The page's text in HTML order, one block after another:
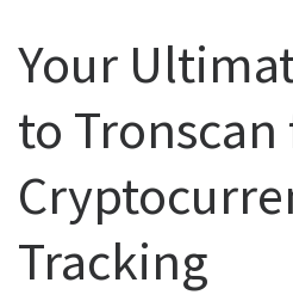
Your
to
Tracking